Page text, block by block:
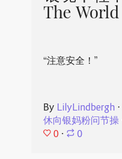
The
“注意安全！”
By LilyLindbergh ⋅
休向银妈粉问节操
0 ⋅ 0